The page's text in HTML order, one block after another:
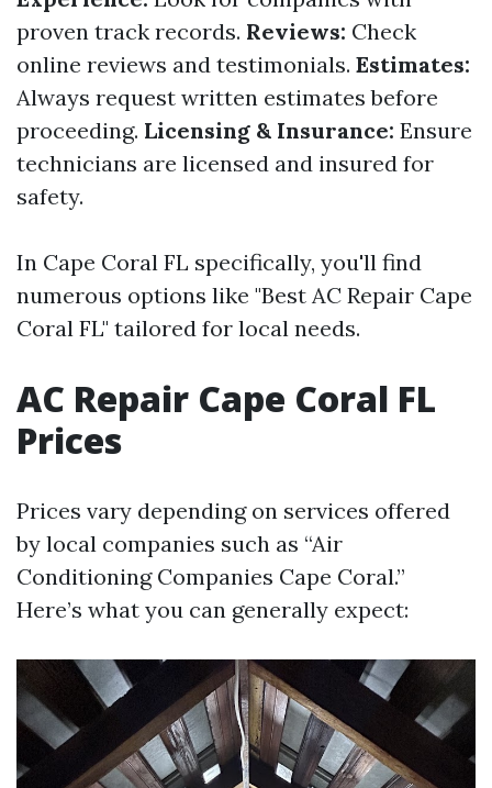
proven track records. Reviews: Check
online reviews and testimonials. Estimates:
Always request written estimates before
proceeding. Licensing & Insurance: Ensure
technicians are licensed and insured for
safety.
In Cape Coral FL specifically, you'll find
numerous options like "Best AC Repair Cape
Coral FL" tailored for local needs.
AC Repair Cape Coral FL
Prices
Prices vary depending on services offered
by local companies such as “Air
Conditioning Companies Cape Coral.”
Here’s what you can generally expect: